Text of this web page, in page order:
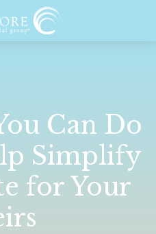
Can Do
Simplify
for Your